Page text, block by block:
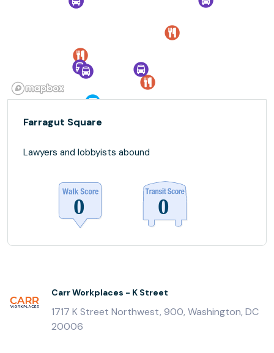
Farragut Square
Lawyers and lobbyists abound
Carr Workplaces - K Street
1717 K Street Northwest, 900, Washington, DC
20006